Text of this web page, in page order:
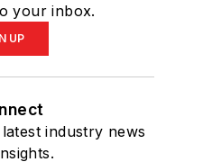
your inbox.
UP
industry news